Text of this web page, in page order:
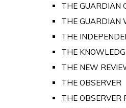
THE GUARDIAN
THE GUARDIAN
THE
THE
THE NEW
THE OBSERVER
THE OBSERVER